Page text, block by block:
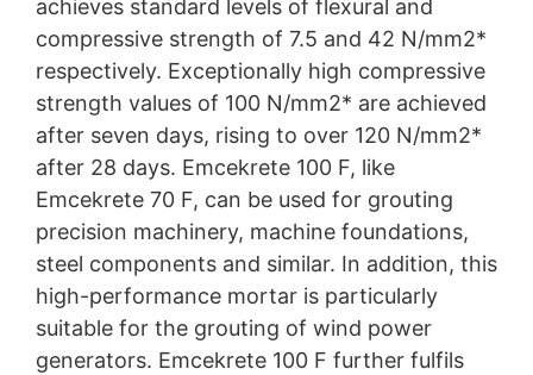
achieves standard levels of flexural and
compressive strength of 7.5 and 42 N/mm2*
respectively. Exceptionally high compressive
strength values of 100 N/mm2* are achieved
after seven days, rising to over 120 N/mm2*
after 28 days. Emcekrete 100 F, like
Emcekrete 70 F, can be used for grouting
precision machinery, machine foundations,
steel components and similar. In addition, this
high-performance mortar is particularly
suitable for the grouting of wind power
generators. Emcekrete 100 F further fulfils